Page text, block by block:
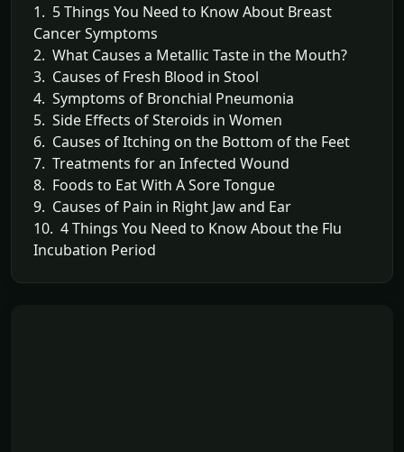
1. 5 Things You Need to Know About Breast
Cancer Symptoms
2. What Causes a Metallic Taste in the Mouth?
3. Causes of Fresh Blood in Stool
4. Symptoms of Bronchial Pneumonia
5. Side Effects of Steroids in Women
6. Causes of Itching on the Bottom of the Feet
7. Treatments for an Infected Wound
8. Foods to Eat With A Sore Tongue
9. Causes of Pain in Right Jaw and Ear
10. 4 Things You Need to Know About the Flu
Incubation Period